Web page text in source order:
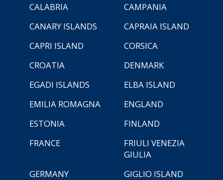
CALABRIA
CAMPANIA
CANARY ISLANDS
CAPRAIA ISLAND
CAPRI ISLAND
CORSICA
CROATIA
DENMARK
EGADI ISLANDS
ELBA ISLAND
EMILIA ROMAGNA
ENGLAND
ESTONIA
FINLAND
FRANCE
FRIULI VENEZIA
GIULIA
GERMANY
GIGLIO ISLAND